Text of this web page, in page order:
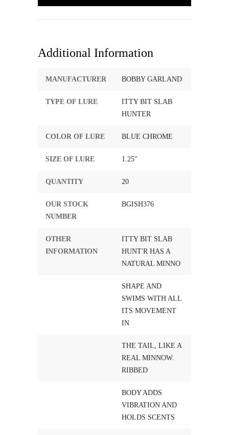
Additional Information
MANUFACTURER BOBBY GARLAND
TYPE OF LURE
ITTY BIT SLAB
HUNTER
COLOR OF LURE BLUE CHROME
SIZE OF LURE 1.25"
QUANTITY 20
OUR STOCK
NUMBER
BGISH376
OTHER
INFORMATION
ITTY BIT SLAB
HUNT'R HAS A
NATURAL MINNO
SHAPE AND
SWIMS WITH ALL
ITS MOVEMENT
IN
THE TAIL, LIKE A
REAL MINNOW.
RIBBED
BODY ADDS
VIBRATION AND
HOLDS SCENTS